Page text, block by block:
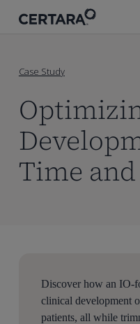
Case Study
Time
Discover how an IO-
clinical development
patients, all while